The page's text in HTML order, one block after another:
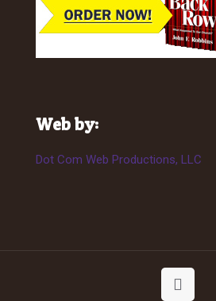
Web by:
Dot Com Web Productions, LLC